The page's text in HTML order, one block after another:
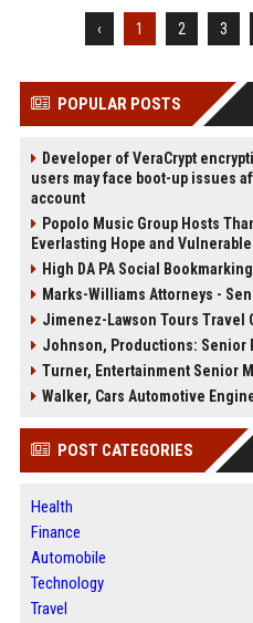
‹ 1 2 3
POPULAR POSTS
Developer of VeraCrypt
users may face boot-up issues
account
Popolo Music Group Hosts
Everlasting Hope and
High DA PA Social
Marks-Williams Attorneys -
Jimenez-Lawson Tours Travel
Johnson, Productions: Senior
Turner, Entertainment Senior
Walker, Cars Automotive
POST CATEGORIES
Health
Finance
Automobile
Technology
Travel